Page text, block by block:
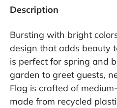
n
k
Description
Bursting with bright
design that adds beauty
is perfect for spring and
garden to greet guests,
Flag is crafted of
made from recycled